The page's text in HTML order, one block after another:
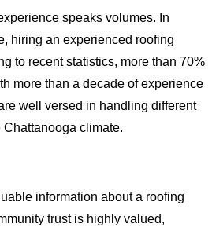
speaks volumes. In
hiring an experienced roofing
to recent statistics, more than 70%
more than a decade of experience
well versed in handling different
climate.
information about a roofing
trust is highly valued,